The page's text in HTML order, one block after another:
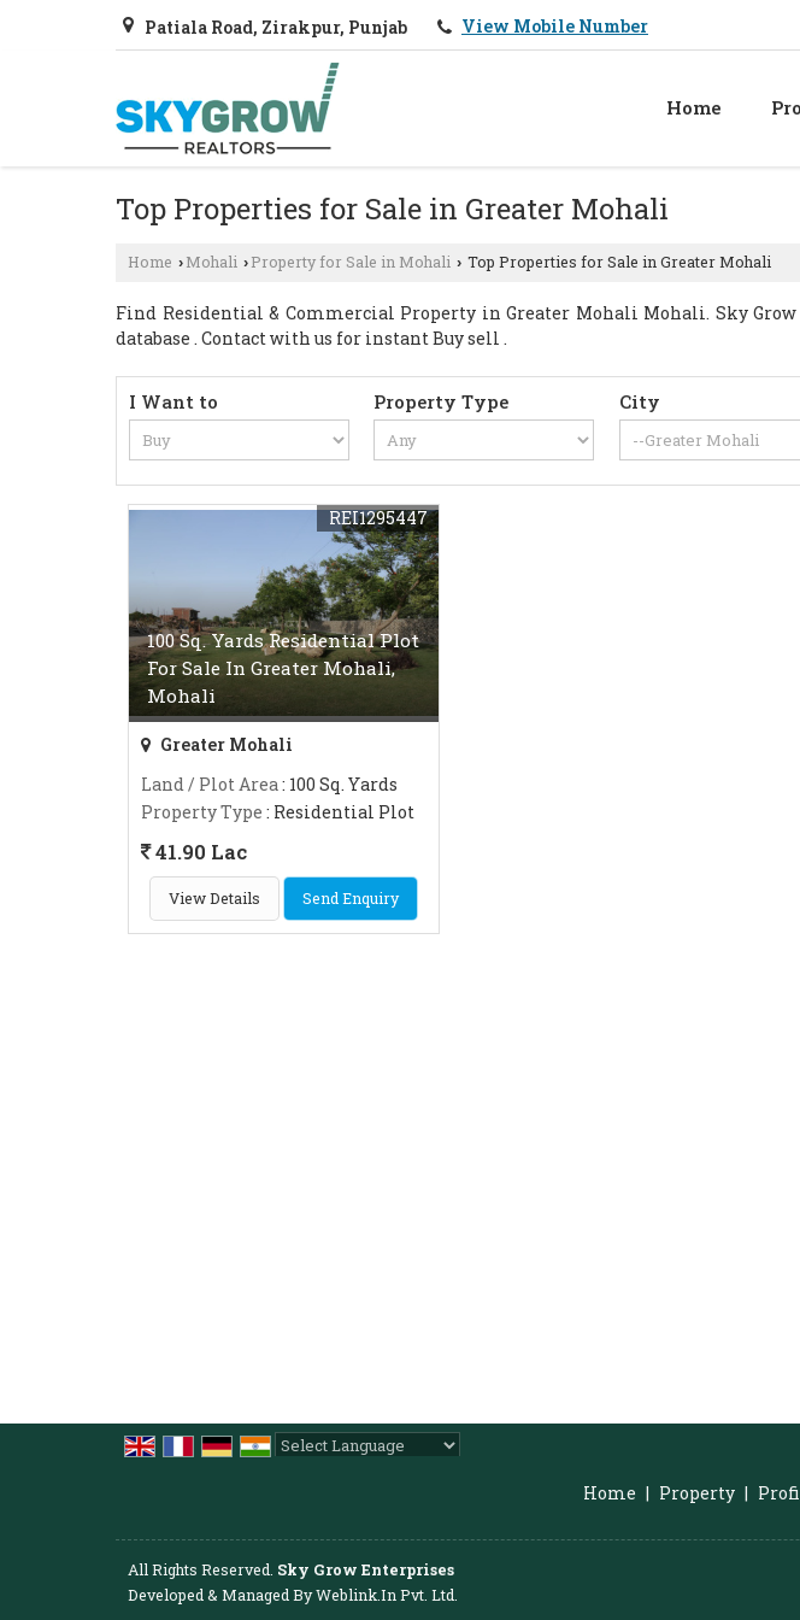
Patiala Road, Zirakpur, Punjab View Mobile Number
Home
Top Properties for Sale in Greater Mohali
Home › Mohali › Property for Sale in Mohali › Top Properties for Sale in Greater Mohali
Find Residential & Commercial Property in Greater Mohali Mohali. Sky
database . Contact with us for instant Buy sell .
I Want to Property Type City
100 Sq. Yards Residential Plot
For Sale In Greater Mohali,
Mohali
REI1295447
Greater Mohali
Land / Plot Area : 100 Sq. Yards
Property Type : Residential Plot
41.90 Lac
View Details Send Enquiry
Home | Property |
All Rights Reserved. Sky Grow Enterprises
Developed & Managed ByWeblink.In Pvt. Ltd.